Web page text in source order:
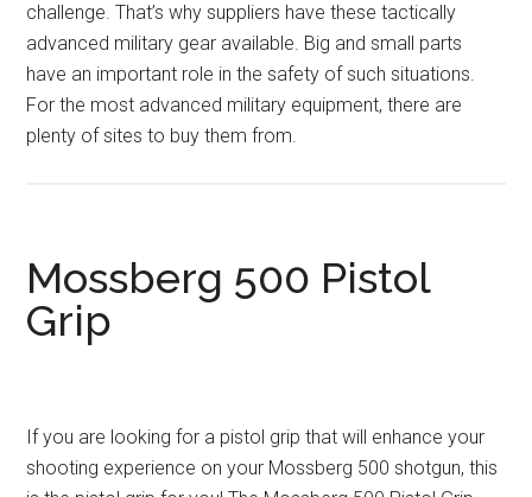
challenge. That’s why suppliers have these tactically
advanced military gear available. Big and small parts
have an important role in the safety of such situations.
For the most advanced military equipment, there are
plenty of sites to buy them from.
Mossberg 500 Pistol
Grip
If you are looking for a pistol grip that will enhance your
shooting experience on your Mossberg 500 shotgun, this